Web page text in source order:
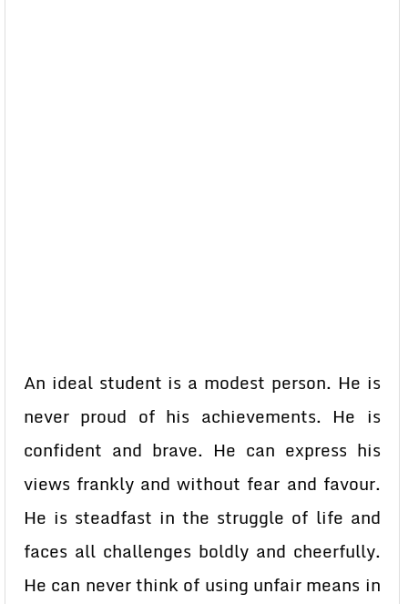
An ideal student is a modest person. He is
never proud of his achievements. He is
confident and brave. He can express his
views frankly and without fear and favour.
He is steadfast in the struggle of life and
faces all challenges boldly and cheerfully.
He can never think of using unfair means in